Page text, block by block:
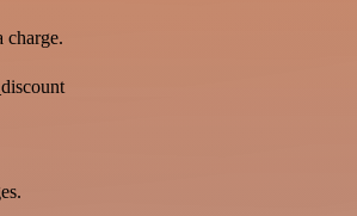
charge.